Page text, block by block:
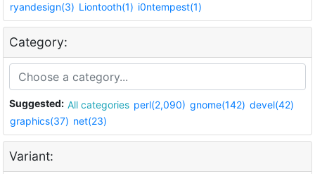
ryandesign(3) Liontooth(1) i0ntempest(1)
Category:
Suggested: All categories perl(2,090) gnome(142) devel(42)
graphics(37) net(23)
Variant: